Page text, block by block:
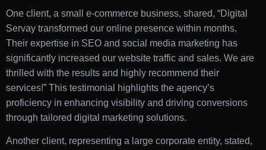
One client, a small e-commerce business, shared, “Digital
Servay transformed our online presence within months.
Their expertise in SEO and social media marketing has
significantly increased our website traffic and sales. We are
thrilled with the results and highly recommend their
services!” This testimonial highlights the agency’s
proficiency in enhancing visibility and driving conversions
through tailored digital marketing solutions.
Another client, representing a large corporate entity, stated,